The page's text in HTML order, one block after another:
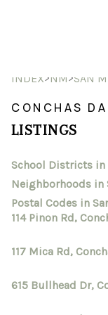
SELL
SELL
INDEX>NM>SAN
CONCHAS
LISTINGS
School Districts in
Neighborhoods in
Postal Codes in
114 Pinon Rd,
117 Mica Rd,
615 Bullhead Dr,